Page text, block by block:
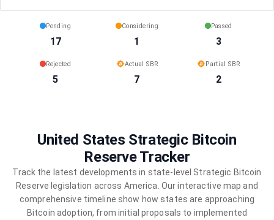
Pending
17
Considering
1
Passed
3
Rejected
5
Actual SBR
7
Partial SBR
2
United States Strategic Bitcoin
Reserve Tracker
Track the latest developments in state-level Strategic Bitcoin
Reserve legislation across America. Our interactive map and
comprehensive timeline show how states are approaching
Bitcoin adoption, from initial proposals to implemented